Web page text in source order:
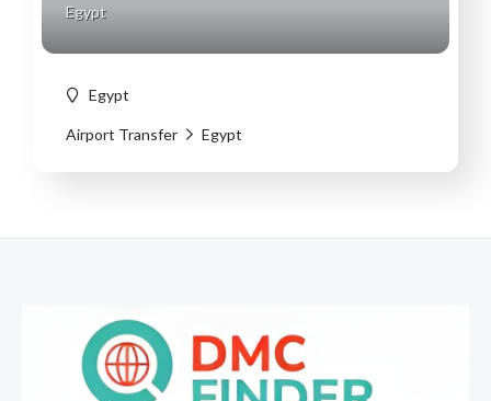
Egypt
Egypt
Airport Transfer Egypt